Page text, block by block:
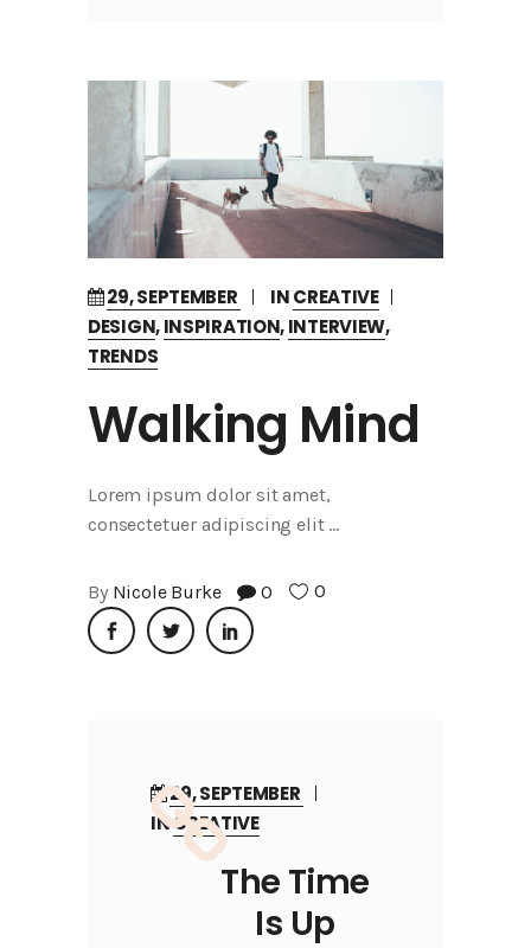
29, SEPTEMBER INCREATIVE
DESIGN,INSPIRATION,INTERVIEW,
TRENDS
Walking Mind
Lorem ipsum dolor sit amet,
consectetuer adipiscing elit
By Nicole Burke 0 0
29, SEPTEMBER
INCREATIVE
The Time
Is Up